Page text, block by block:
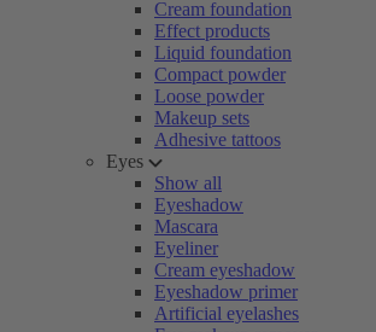
Cream foundation
Effect products
Liquid foundation
Compact powder
Loose powder
Makeup sets
Adhesive tattoos
Eyes
Show all
Eyeshadow
Mascara
Eyeliner
Cream eyeshadow
Eyeshadow primer
Artificial eyelashes